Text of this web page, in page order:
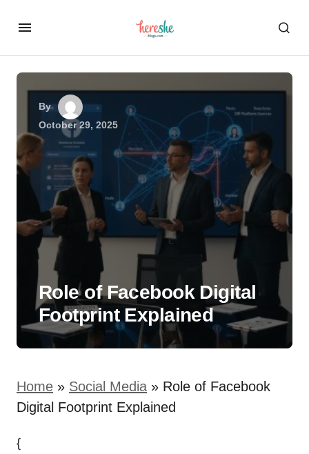
By
October 29, 2025
Role of Facebook Digital
Footprint Explained
Home » Social Media » Role of Facebook
Digital Footprint Explained
{